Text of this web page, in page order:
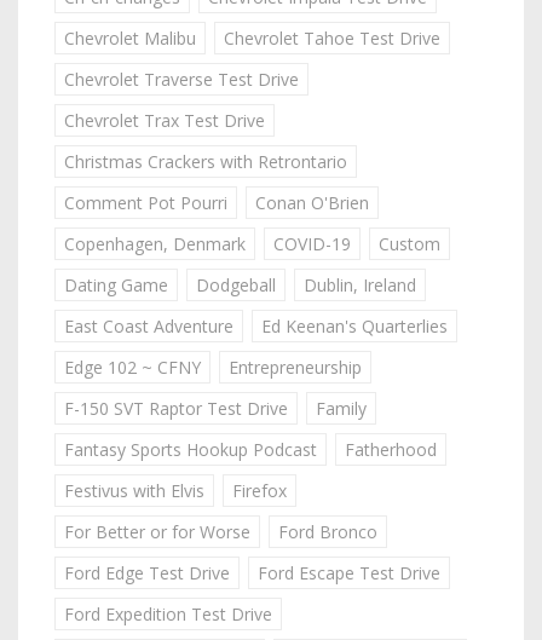
Chevrolet Malibu
Chevrolet Tahoe Test Drive
Chevrolet Traverse Test Drive
Chevrolet Trax Test Drive
Christmas Crackers with Retrontario
Comment Pot Pourri
Conan O'Brien
Copenhagen, Denmark
COVID-19
Custom
Dating Game
Dodgeball
Dublin, Ireland
East Coast Adventure
Ed Keenan's Quarterlies
Edge 102 ~ CFNY
Entrepreneurship
F-150 SVT Raptor Test Drive
Family
Fantasy Sports Hookup Podcast
Fatherhood
Festivus with Elvis
Firefox
For Better or for Worse
Ford Bronco
Ford Edge Test Drive
Ford Escape Test Drive
Ford Expedition Test Drive